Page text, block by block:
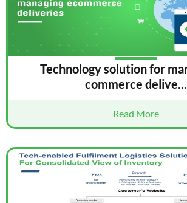
Technology solution for
commerce delive...
Read More